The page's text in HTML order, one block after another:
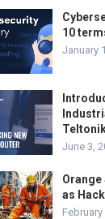
10
January
June 3,
Orange
as
February